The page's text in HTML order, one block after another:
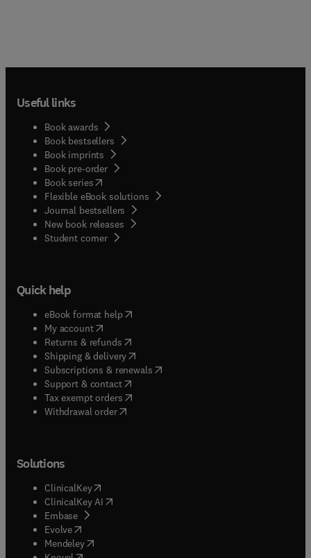
Useful links
Book awards
Book bestsellers
Book imprints
Book pre-order
Book series(opens in new tab/window
Flexible eBook solutions
Journal bestsellers
New book releases
Student corner( opens in new tab/window
Quick help
eBook format help( opens in new tab/window
My account( opens in new tab/window
Returns & refunds( opens in new tab/window
Shipping & delivery(opens in new tab/window
Subscriptions & renewals( opens in new tab/window
Support & contact( opens in new tab/window
Tax exempt orders( opens in new tab/window
Withdrawal order
Solutions
ClinicalKey(opens in new tab/window
ClinicalKey AI opens in new tab/window
Embase( opens in new tab/window
Evolve(opens in new tab/window
Mendeley( opens in new tab/window